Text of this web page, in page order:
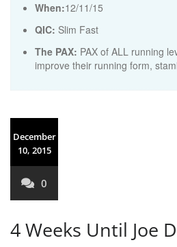
When:12/11/15
QIC: Slim Fast
The PAX: PAX of ALL running
improve their running form,
December
10, 2015
0
4 Weeks Until Joe